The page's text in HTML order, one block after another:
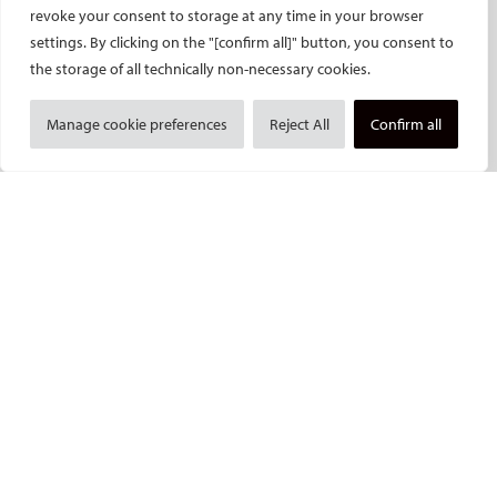
revoke your consent to storage at any time in your browser
settings. By clicking on the "[confirm all]" button, you consent to
the storage of all technically non-necessary cookies.
Manage cookie preferences Reject All Confirm all
CVIR Endovascular
CVIR Oncology
Standards of Practice